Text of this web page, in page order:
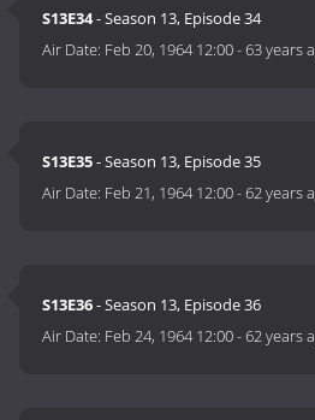
S13E34- Season 13, Episode 34
Air Date: Feb 20, 1964 12:00-63 years
S13E35- Season 13, Episode 35
Air Date: Feb 21, 1964 12:00-62 years
S13E36- Season 13, Episode 36
Air Date: Feb 24, 1964 12:00-62 years